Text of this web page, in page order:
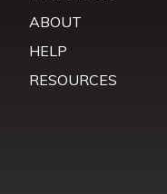
ABOUT
HELP
RESOURCES